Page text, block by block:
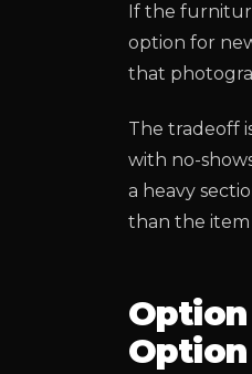
If the
option for
that
The tradeoff
with no-
a heavy
than the item
Option